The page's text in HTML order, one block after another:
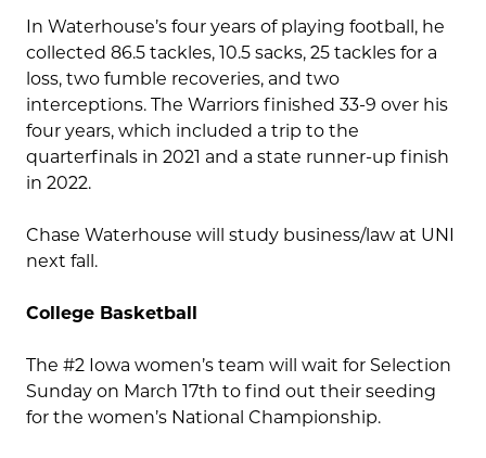
In Waterhouse’s four years of playing football, he
collected 86.5 tackles, 10.5 sacks, 25 tackles for a
loss, two fumble recoveries, and two
interceptions. The Warriors finished 33-9 over his
four years, which included a trip to the
quarterfinals in 2021 and a state runner-up finish
in 2022.
Chase Waterhouse will study business/law at UNI
next fall.
College Basketball
The #2 Iowa women’s team will wait for Selection
Sunday on March 17th to find out their seeding
for the women’s National Championship.